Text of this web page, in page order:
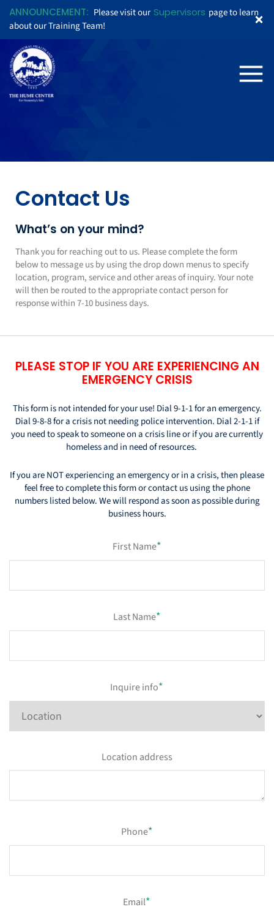
ANNOUNCEMENT: Please visit our Supervisors page to learn
about our Training Team!
Contact Us
What’s on your mind?
Thank you for reaching out to us. Please complete the form
below to message us by using the drop down menus to specify
location, program, service and other areas of inquiry. Your note
will then be routed to the appropriate contact person for
response within 7-10 business days.
PLEASE STOP IF YOU ARE EXPERIENCING AN
EMERGENCY CRISIS
This form is not intended for your use! Dial 9-1-1 for an emergency.
Dial 9-8-8 for a crisis not needing police intervention. Dial 2-1-1 if
you need to speak to someone on a crisis line or if you are currently
homeless and in need of resources.
If you are NOT experiencing an emergency or in a crisis, then please
feel free to complete this form or contact us usingthe phone
numbers listed below. We will respond as soon as possible during
business hours.
First Name*
Last Name*
Inquire info*
Location address
Phone*
Email*